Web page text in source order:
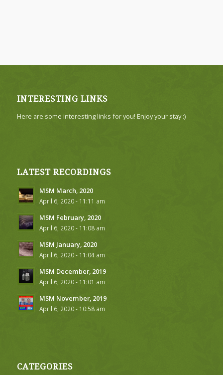
INTERESTING LINKS
Here are some interesting links for you! Enjoy your stay :)
LATEST RECORDINGS
MSM March, 2020
April 6, 2020 - 11:11 am
MSM February, 2020
April 6, 2020 - 11:08 am
MSM January, 2020
April 6, 2020 - 11:04 am
MSM December, 2019
April 6, 2020 - 11:01 am
MSM November, 2019
April 6, 2020 - 10:58 am
CATEGORIES